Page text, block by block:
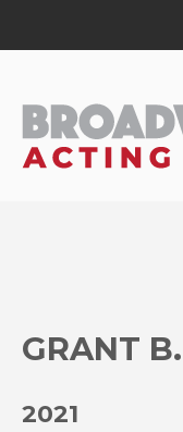
GRANT B.
2021